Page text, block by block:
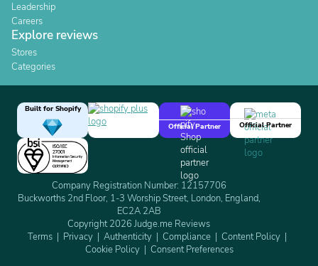
Leadership
Careers
Explore reviews
Stores
Categories
Built for Shopify
Official Partner
Official Partner
Company Registration Number: 12157706
Buckworths 2nd Floor, 1-3 Worship Street, London, England,
EC2A 2AB
Copyright 2026 Judge.me Reviews
Terms
Privacy Authenticity Compliance
Content Policy
Cookie Policy
Consent Preferences